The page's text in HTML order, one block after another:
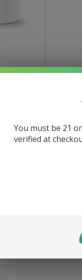
You must be 21
verified at